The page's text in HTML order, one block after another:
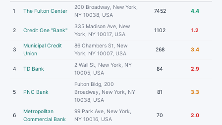
1 The Fulton Center
200 Broadway, New York,
NY 10038, USA
7452 4.4
2 Credit One "Bank"
335 Madison Ave, New
York, NY 10017, USA
1102 1.2
3
Municipal Credit
Union
86 Chambers St, New
York, NY 10007, USA
268 3.4
4 TD Bank
2 Wall St, New York, NY
10005, USA
84 2.9
5 PNC Bank
Fulton Bldg, 200
Broadway, New York, NY
10038, USA
81 3.3
6
Metropolitan
Commercial Bank
99 Park Ave, New York,
NY 10016, USA
70 2.0